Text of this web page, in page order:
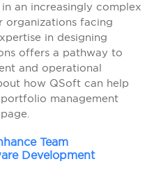
an increasingly complex
organizations facing
in designing
offers a pathway to
and operational
how QSoft can help
management
Team
Development